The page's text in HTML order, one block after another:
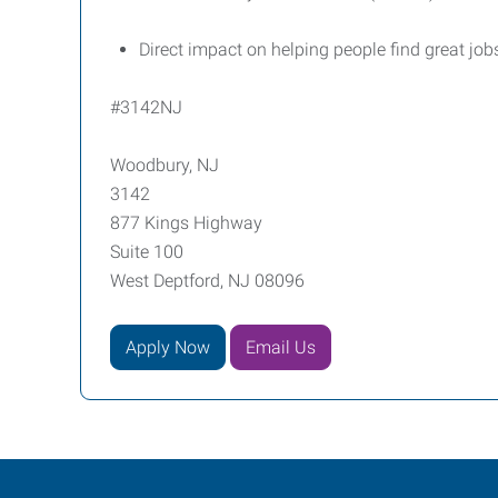
Direct impact on helping people find great
#3142NJ
Woodbury, NJ
3142
877 Kings Highway
Suite 100
West Deptford, NJ 08096
Apply Now Email Us